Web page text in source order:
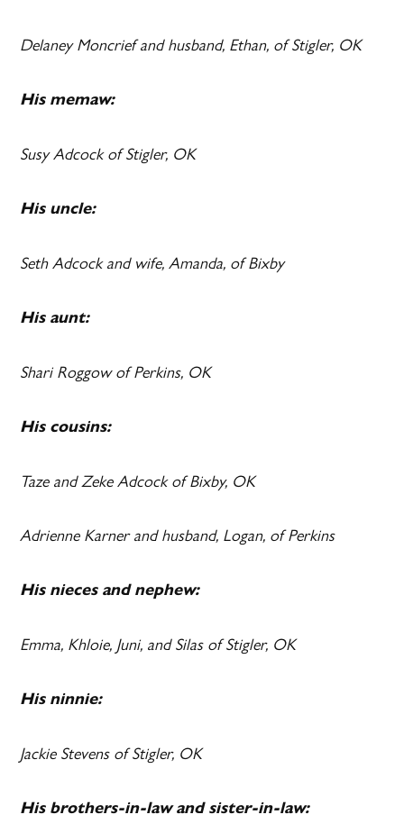
Delaney Moncrief and husband, Ethan, of Stigler, OK
His memaw:
Susy Adcock of Stigler, OK
His uncle:
Seth Adcock and wife, Amanda, of Bixby
His aunt:
Shari Roggow of Perkins, OK
His cousins:
Taze and Zeke Adcock of Bixby, OK
Adrienne Karner and husband, Logan, of Perkins
His nieces and nephew:
Emma, Khloie, Juni, and Silas of Stigler, OK
His ninnie:
Jackie Stevens of Stigler, OK
His brothers-in-law and sister-in-law: